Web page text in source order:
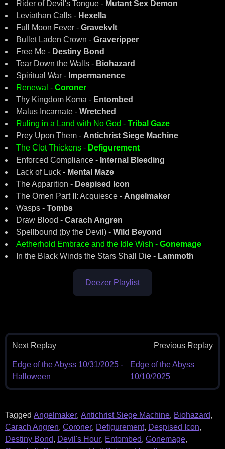
Rider of Devil's Tongue - Mutant Sex Demon
Leviathan Calls - Hexella
Full Moon Fever - Gravekvlt
Bullet Laden Crown - Graveripper
Free Me - Destiny Bond
Tear Down the Walls - Biohazard
Spiritual War - Impermanence
Renewal - Coroner
Thy Kingdom Koma - Entombed
Malus Incarnate - Wretched
Ruling in a Land with No God - Tribal Gaze
Prey Upon Them - Antichrist Siege Machine
The Clot Thickens - Defigurement
Enforced Compliance - Internal Bleeding
Lack of Luck - Mental Maze
The Apparition - Despised Icon
The Omen Part II: Acquiesce - Angelmaker
Wasps - Tombs
Draw Blood - Carach Angren
Spellbound (by the Devil) - Wild Beyond
Aetherhold Embrace and the Idle Wish - Gonemage
In the Black Winds the Stars Shall Die - Lammoth
Deezer Playlist
Next Replay
Edge of the Abyss 10/31/2025 -
Halloween
Previous Replay
Edge of the Abyss
10/10/2025
Tagged Angelmaker, Antichrist Siege Machine, Biohazard,
Carach Angren, Coroner, Defigurement, Despised Icon,
Destiny Bond, Devil's Hour, Entombed, Gonemage,